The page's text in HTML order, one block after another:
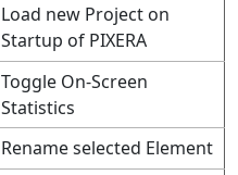
Load new Project on
Startup of PIXERA
Toggle On-Screen
Statistics
Rename selected Element